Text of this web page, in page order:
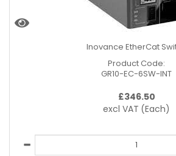
Inovance EtherCat
Product Code:
GR10-EC-6SW-INT
£346.50
excl VAT (Each)